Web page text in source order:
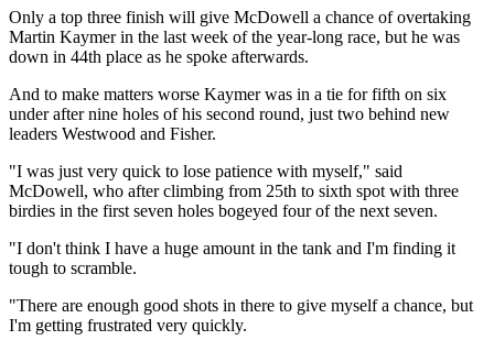
Only a top three finish will give McDowell a chance of overtaking
Martin Kaymer in the last week of the year-long race, but he was
down in 44th place as he spoke afterwards.
And to make matters worse Kaymer was in a tie for fifth on six
under after nine holes of his second round, just two behind new
leaders Westwood and Fisher.
"I was just very quick to lose patience with myself," said
McDowell, who after climbing from 25th to sixth spot with three
birdies in the first seven holes bogeyed four of the next seven.
"I don't think I have a huge amount in the tank and I'm finding it
tough to scramble.
"There are enough good shots in there to give myself a chance, but
I'm getting frustrated very quickly.